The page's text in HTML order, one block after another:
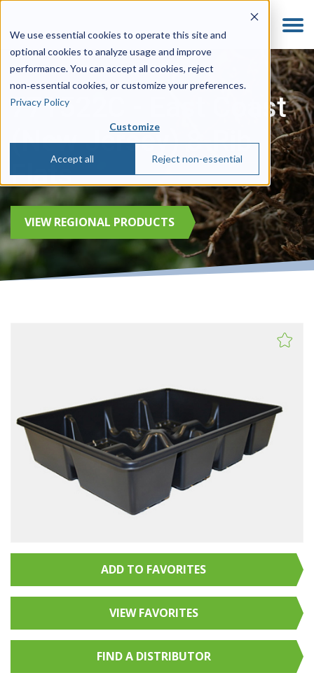
We use essential cookies to operate this site and
optional cookies to analyze usage and improve
performance. You can accept all cookies, reject
non‑essential cookies, or customize your preferences.
Privacy Policy
Customize
Accept all Reject non-essential
771522C - East Coast
(New Jersey) 8-Rib
Flats
VIEW REGIONAL PRODUCTS
ADD TO FAVORITES
VIEW FAVORITES
FIND A DISTRIBUTOR